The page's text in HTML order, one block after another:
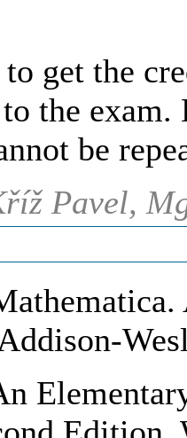
get the
the
be
Pavel,